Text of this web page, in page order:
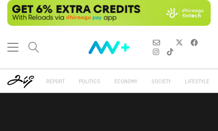
REPORT POLITICS ECONOMY SOCIETY LIFESTYLE